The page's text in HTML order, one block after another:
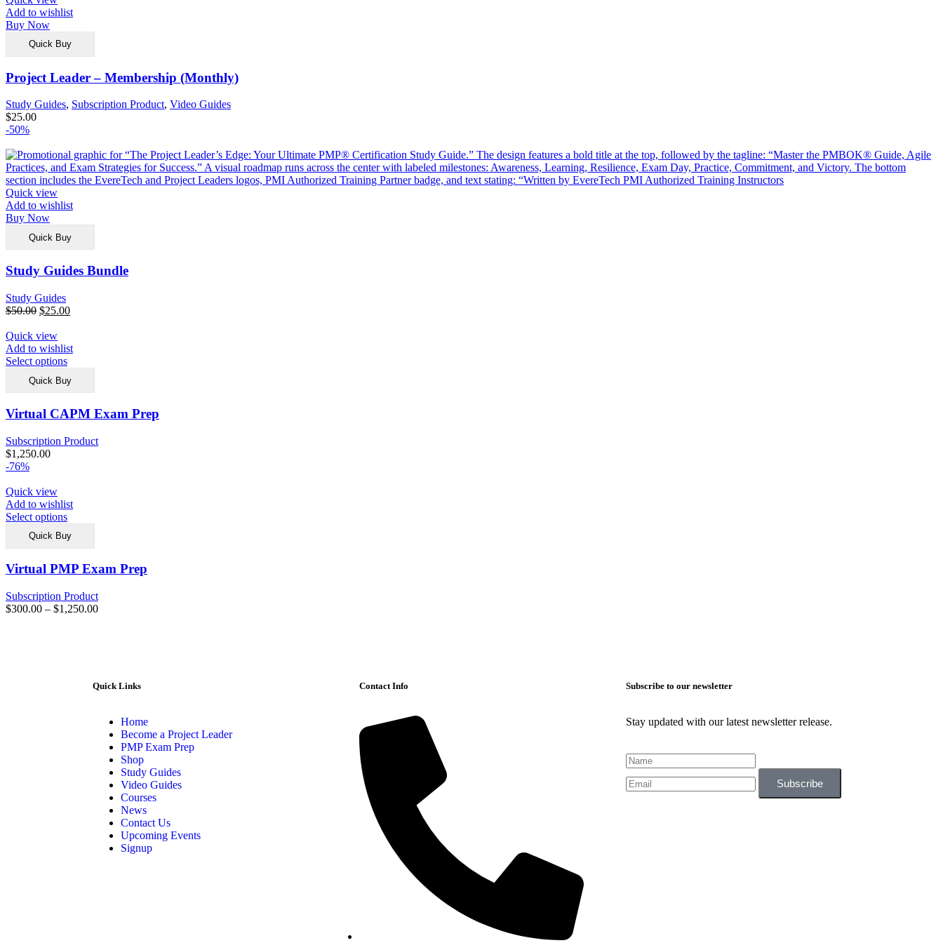
Add to wishlist
Buy Now
Quick Buy
Project Leader – Membership (Monthly)
Study Guides, Subscription Product, Video Guides
$25.00
-50%
Quick view
Add to wishlist
Buy Now
Quick Buy
Study Guides Bundle
Study Guides
$50.00 $25.00
Quick view
Add to wishlist
Select options
Quick Buy
Virtual CAPM Exam Prep
Subscription Product
$1,250.00
-76%
Quick view
Add to wishlist
Select options
Quick Buy
Virtual PMP Exam Prep
Subscription Product
$300.00 – $1,250.00
Quick Links
Home
Become a Project Leader
PMP Exam Prep
Shop
Study Guides
Video Guides
Courses
News
Contact Us
Upcoming Events
Signup
Contact Info Subscribe to our newsletter
Stay updated with our latest newsletter release.